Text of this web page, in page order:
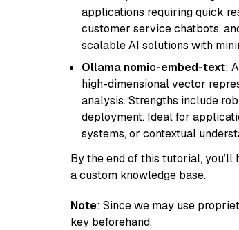
applications requiring quick
customer service chatbots,
scalable AI solutions with
Ollama nomic-embed-text:
high-dimensional vector
analysis. Strengths include
deployment. Ideal for
systems, or contextual
By the end of this tutorial,
a custom knowledge base.
Note: Since we may use
key beforehand.